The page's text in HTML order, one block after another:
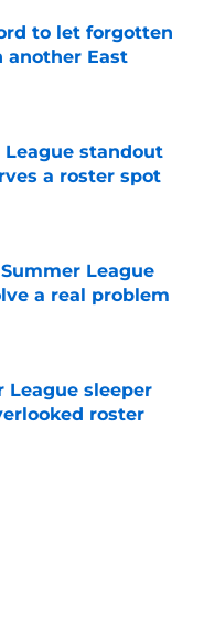
to let forgotten
another East
League standout
a roster spot
League
a real problem
League sleeper
roster